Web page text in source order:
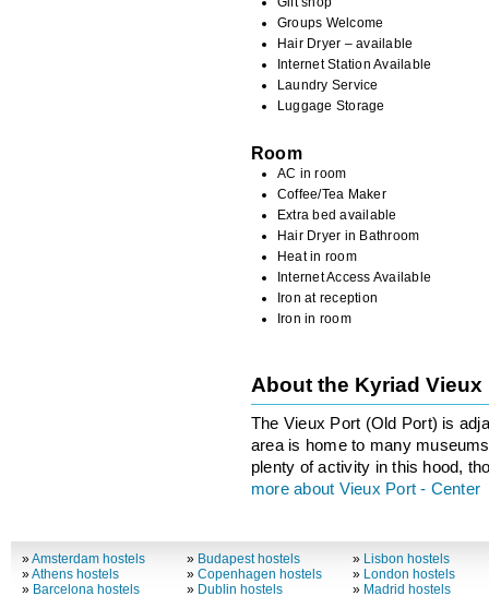
Groups Welcome
Hair Dryer – available
Internet Station Available
Laundry Service
Luggage Storage
Room
AC in room
Coffee/Tea Maker
Extra bed available
Hair Dryer in Bathroom
Heat in room
Internet Access Available
Iron at reception
Iron in room
About the Kyriad
The Vieux Port (Old Port) is
area is home to many
plenty of activity in this hood,
more about Vieux Port - Center
»Amsterdam hostels
»Athens hostels
» Barcelona hostels
» Budapest hostels
»Copenhagen hostels
» Dublin hostels
» Lisbon hostels
» London hostels
» Madrid hostels